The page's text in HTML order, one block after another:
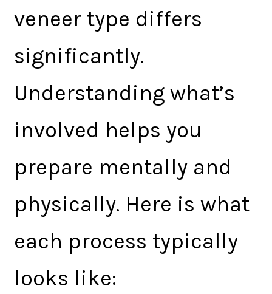
veneer type differs
significantly.
Understanding what’s
involved helps you
prepare mentally and
physically. Here is what
each process typically
looks like: